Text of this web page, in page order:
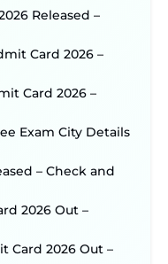
Online Link
2026:
Soon ‐New!
Begin on July
Application Link
& Works
2026:
06 Group C Posts ‐
Released –
Card 2026 –
Card 2026 –
Exam City Details
– Check and
2026 Out –
Card 2026 Out –